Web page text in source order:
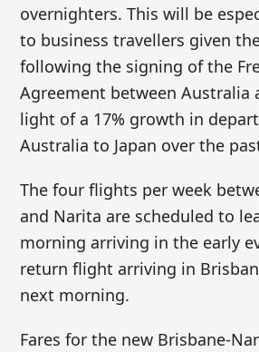
overnighters. This will be
to business travellers given
following the signing of the
Agreement between Australia
light of a 17% growth in
Australia to Japan over the
The four flights per week
and Narita are scheduled to
morning arriving in the early
return flight arriving in
next morning.
Fares for the new Brisbane-